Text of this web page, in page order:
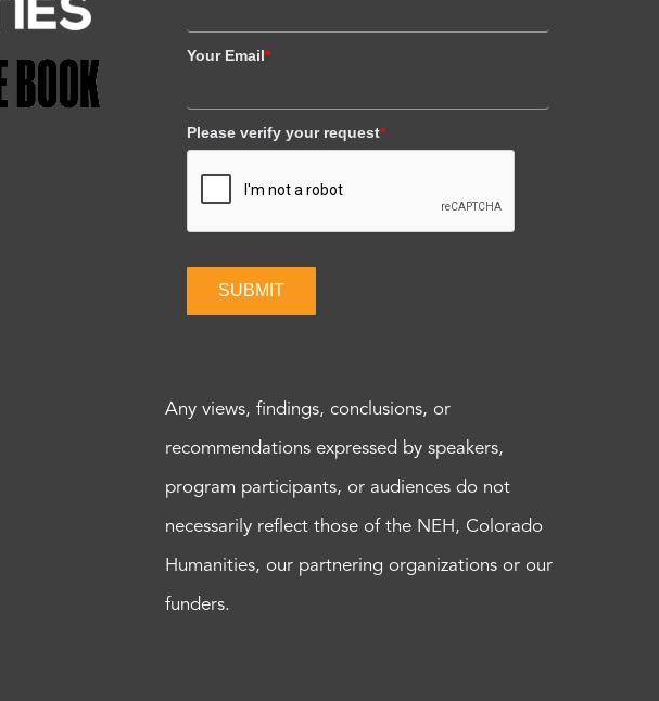
Your Email*
Please verify your request*
SUBMIT
Any views, findings, conclusions, or
recommendations expressed by speakers,
program participants, or audiences do not
necessarily reflect those of the NEH, Colorado
Humanities, our partnering organizations or our
funders.